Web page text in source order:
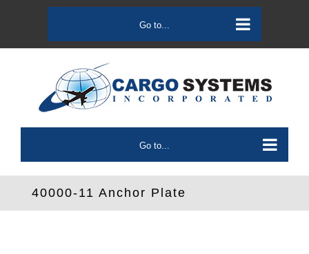
content
Go to...
Go to...
40000-11 Anchor Plate